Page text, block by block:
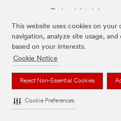
This website uses cookies on your
navigation, analyze site usage,
based on your interests.
Cookie Notice
Reject Non-Essential Cookies
Cookie Preferences
The brands listed above